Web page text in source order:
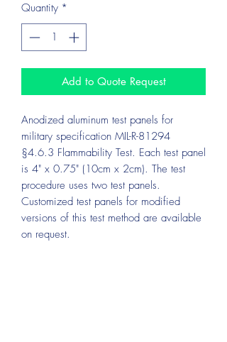
Quantity *
Add to Quote Request
Anodized aluminum test panels for
military specification MIL-R-81294
§4.6.3 Flammability Test. Each test panel
is 4" x 0.75" (10cm x 2cm). The test
procedure uses two test panels.
Customized test panels for modified
versions of this test method are available
on request.